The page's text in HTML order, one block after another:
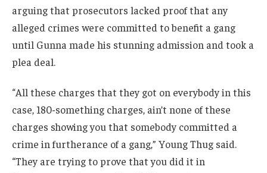
arguing that prosecutors lacked proof that any
alleged crimes were committed to benefit a gang
until Gunna made his stunning admission and took a
plea deal.
“All these charges that they got on everybody in this
case, 180-something charges, ain’t none of these
charges showing you that somebody committed a
crime in furtherance of a gang,” Young Thug said.
“They are trying to prove that you did it in